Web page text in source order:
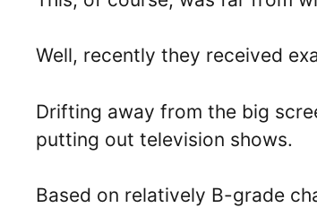
Well, recently they received
Drifting away from the big
putting out television shows.
Based on relatively B-grade